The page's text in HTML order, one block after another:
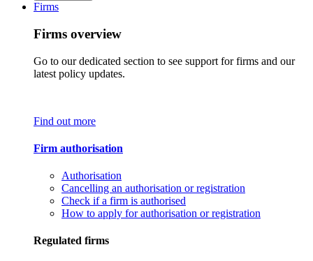
Firms
Firms overview
Go to our dedicated section to see support for firms and our
latest policy updates.
Find out more
Firm authorisation
Authorisation
Cancelling an authorisation or registration
Check if a firm is authorised
How to apply for authorisation or registration
Regulated firms